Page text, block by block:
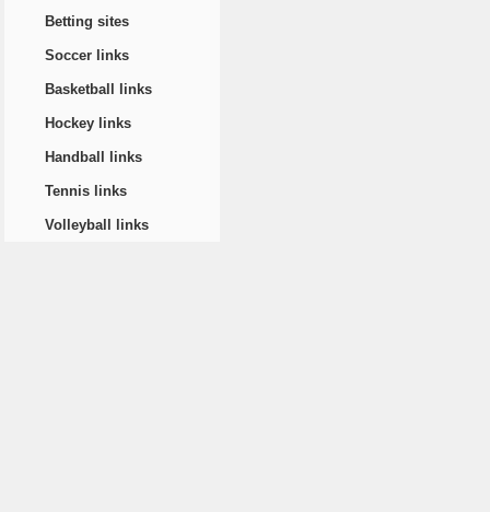
Betting sites
Soccer links
Basketball links
Hockey links
Handball links
Tennis links
Volleyball links